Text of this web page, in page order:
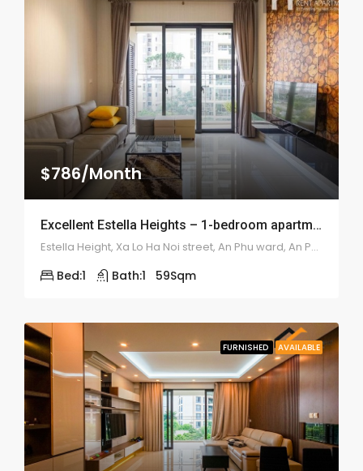
$786/Month
Excellent Estella Heights – 1-bedroom apartment – 1934
Estella Height, Xa Lo Ha Noi street, An Phu ward, An Phu district
Bed:1 Bath:1 59Sqm
FURNISHED AVAILABLE